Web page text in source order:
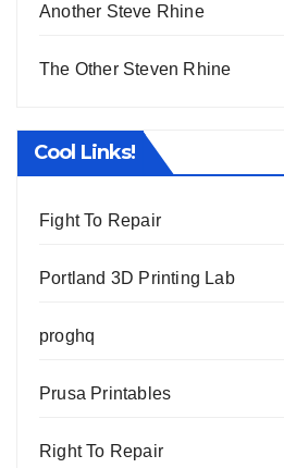
Another Steve Rhine
The Other Steven Rhine
Cool Links!
Fight To Repair
Portland 3D Printing Lab
proghq
Prusa Printables
Right To Repair